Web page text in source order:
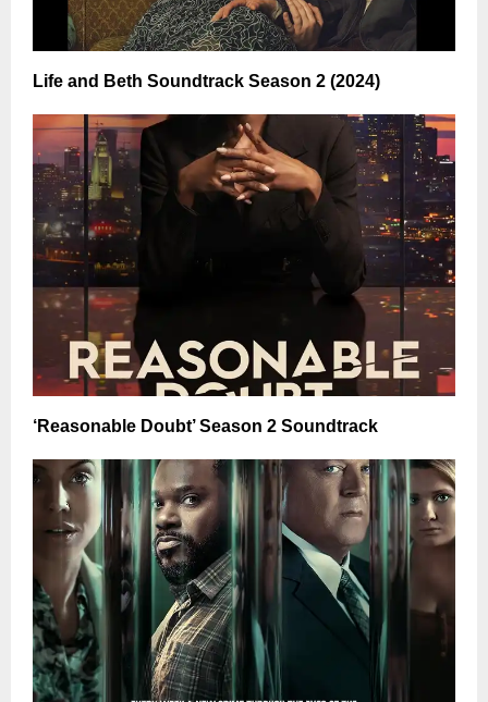
Life and Beth Soundtrack Season 2 (2024)
‘Reasonable Doubt’ Season 2 Soundtrack